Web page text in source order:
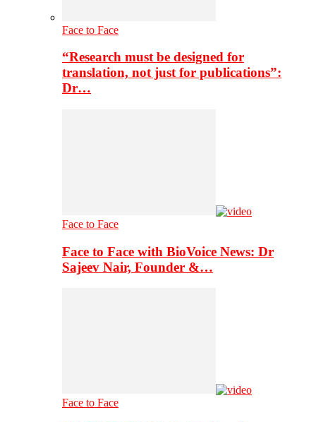
Face to Face
“Research must be designed for
translation, not just for publications”:
Dr…
Face to Face
Face to Face with BioVoice News: Dr
Sajeev Nair, Founder &…
Face to Face